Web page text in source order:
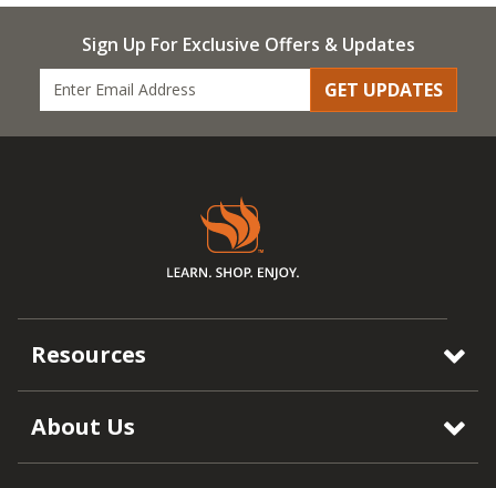
Sign Up For Exclusive Offers & Updates
GET UPDATES
Resources
About Us